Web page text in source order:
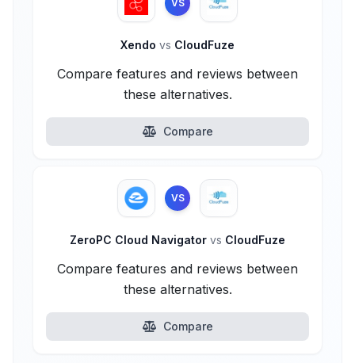
VS
Xendo vs CloudFuze
Compare features and reviews between
these alternatives.
Compare
VS
ZeroPC Cloud Navigator vs CloudFuze
Compare features and reviews between
these alternatives.
Compare